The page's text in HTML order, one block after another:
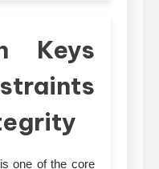
Keys
one of the core